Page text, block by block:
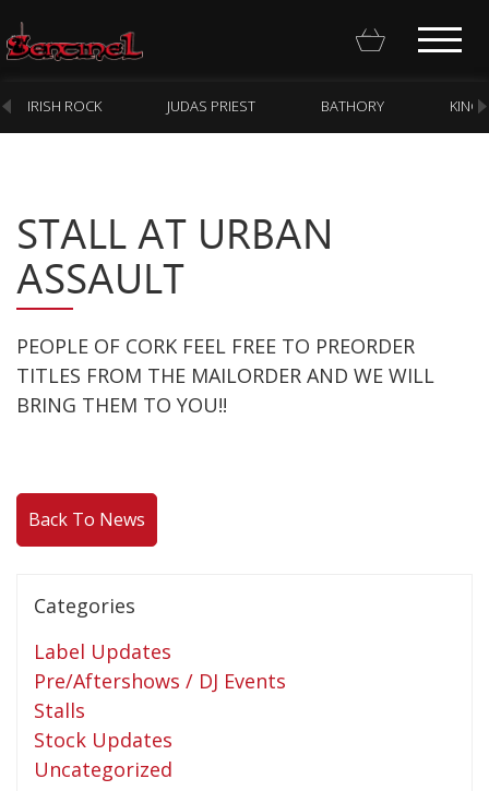
Homepage
Webstore
New Arrivals
CD
Vinyl
Releases
Merchandise
My Account
Cart
Checkout
IRISH ROCK JUDAS PRIEST BATHORY KING
STALL AT URBAN
ASSAULT
PEOPLE OF CORK FEEL FREE TO PREORDER
TITLES FROM THE MAILORDER AND WE WILL
BRING THEM TO YOU!!
Back To News
Categories
Label Updates
Pre/Aftershows / DJ Events
Stalls
Stock Updates
Uncategorized